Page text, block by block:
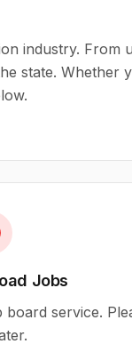
industry. From
state.
Jobs
service.